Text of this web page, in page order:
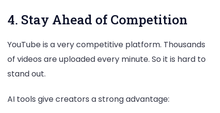
4. Stay Ahead of Competition
YouTube is a very competitive platform. Thousands
of videos are uploaded every minute. So it is hard to
stand out.
AI tools give creators a strong advantage: